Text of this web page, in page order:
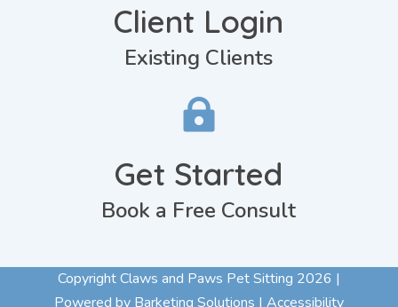
Client Login
Existing Clients

Get Started
Book a Free Consult
Copyright Claws and Paws Pet Sitting 2026 |
Powered by Barketing Solutions | Accessibility